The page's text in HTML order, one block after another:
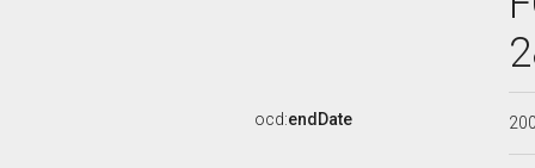
ocd:endDate